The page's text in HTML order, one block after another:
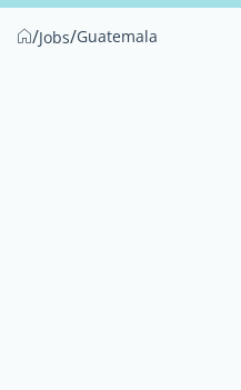
/Jobs/Guatemala